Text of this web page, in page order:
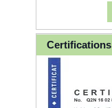
Certifications